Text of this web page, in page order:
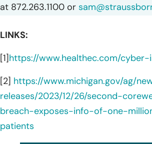
at 872.263.1100 or
LINKS:
[1]https://www.healthec.com/
[2] https://www.michigan.gov/ag/
releases/2023/12/26/second-
breach-exposes-info-of-one-
patients